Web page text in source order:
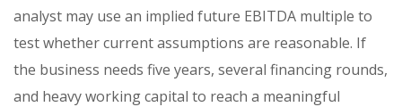
analyst may use an implied future EBITDA multiple to
test whether current assumptions are reasonable. If
the business needs five years, several financing rounds,
and heavy working capital to reach a meaningful